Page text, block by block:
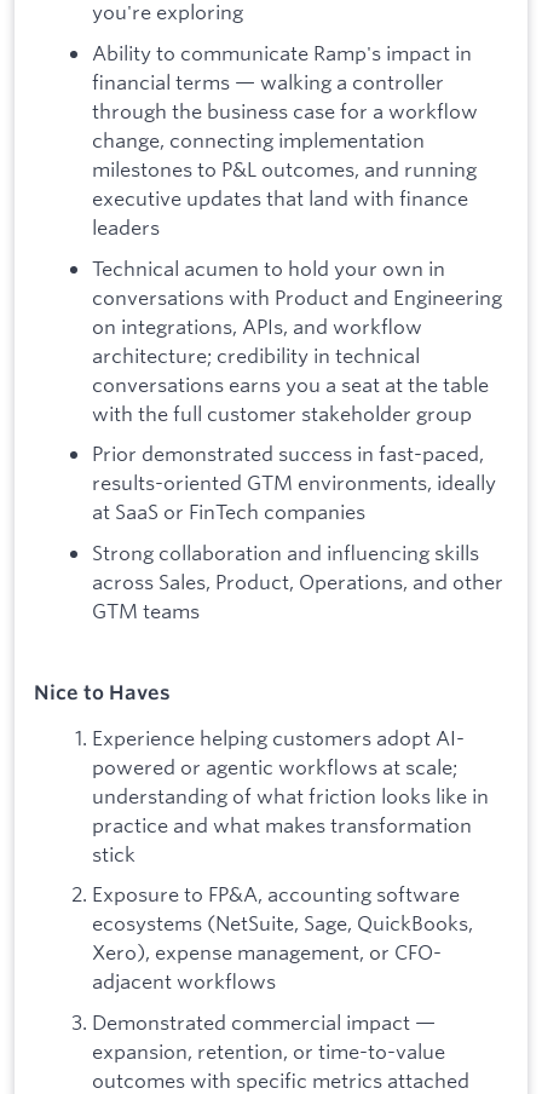
you're exploring
Ability to communicate Ramp's impact in
financial terms — walking a controller
through the business case for a workflow
change, connecting implementation
milestones to P&L outcomes, and running
executive updates that land with finance
leaders
Technical acumen to hold your own in
conversations with Product and Engineering
on integrations, APIs, and workflow
architecture; credibility in technical
conversations earns you a seat at the table
with the full customer stakeholder group
Prior demonstrated success in fast-paced,
results-oriented GTM environments, ideally
at SaaS or FinTech companies
Strong collaboration and influencing skills
across Sales, Product, Operations, and other
GTM teams
Nice to Haves
Experience helping customers adopt AI-
powered or agentic workflows at scale;
understanding of what friction looks like in
practice and what makes transformation
stick
Exposure to FP&A, accounting software
ecosystems (NetSuite, Sage, QuickBooks,
Xero), expense management, or CFO-
adjacent workflows
Demonstrated commercial impact —
expansion, retention, or time-to-value
outcomes with specific metrics attached